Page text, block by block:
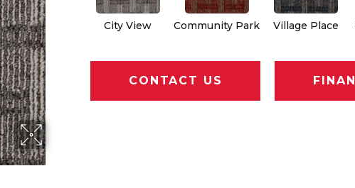
City View Community Park Village Place
CONTACT US